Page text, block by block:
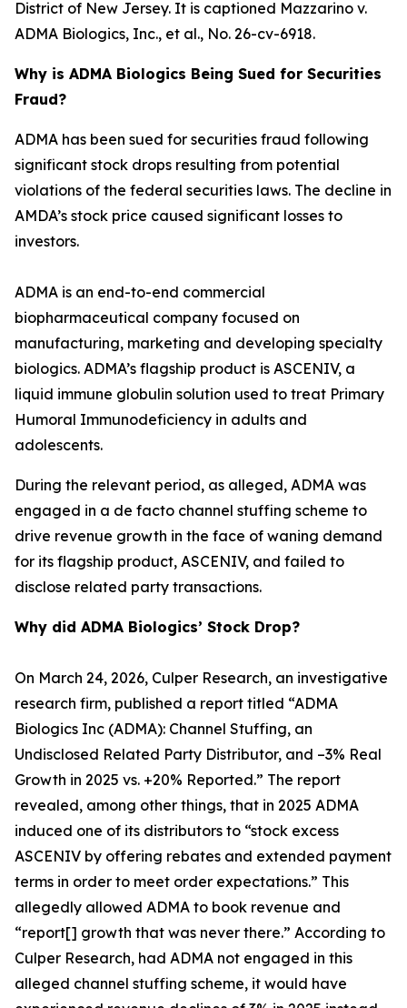
District of New Jersey. It is captioned Mazzarino v.
ADMA Biologics, Inc., et al., No. 26-cv-6918.
Why is ADMA Biologics Being Sued for Securities
Fraud?
ADMA has been sued for securities fraud following
significant stock drops resulting from potential
violations of the federal securities laws. The decline in
AMDA’s stock price caused significant losses to
investors.
ADMA is an end-to-end commercial
biopharmaceutical company focused on
manufacturing, marketing and developing specialty
biologics. ADMA’s flagship product is ASCENIV, a
liquid immune globulin solution used to treat Primary
Humoral Immunodeficiency in adults and
adolescents.
During the relevant period, as alleged, ADMA was
engaged in a de facto channel stuffing scheme to
drive revenue growth in the face of waning demand
for its flagship product, ASCENIV, and failed to
disclose related party transactions.
Why did ADMA Biologics’ Stock Drop?
On March 24, 2026, Culper Research, an investigative
research firm, published a report titled “ADMA
Biologics Inc (ADMA): Channel Stuffing, an
Undisclosed Related Party Distributor, and –3% Real
Growth in 2025 vs. +20% Reported.” The report
revealed, among other things, that in 2025 ADMA
induced one of its distributors to “stock excess
ASCENIV by offering rebates and extended payment
terms in order to meet order expectations.” This
allegedly allowed ADMA to book revenue and
“report[] growth that was never there.” According to
Culper Research, had ADMA not engaged in this
alleged channel stuffing scheme, it would have